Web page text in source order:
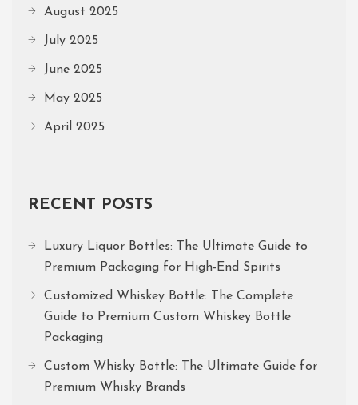
August 2025
July 2025
June 2025
May 2025
April 2025
RECENT POSTS
Luxury Liquor Bottles: The Ultimate Guide to
Premium Packaging for High-End Spirits
Customized Whiskey Bottle: The Complete
Guide to Premium Custom Whiskey Bottle
Packaging
Custom Whisky Bottle: The Ultimate Guide for
Premium Whisky Brands